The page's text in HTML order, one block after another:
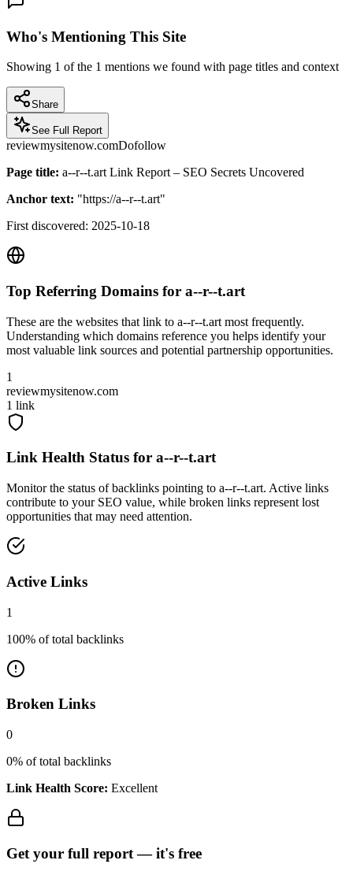
Who's Mentioning This Site
Showing 1 of the 1 mentions we found with page titles and context
Share
See Full Report
reviewmysitenow.comDofollow
Page title: a--r--t.art Link Report – SEO Secrets Uncovered
Anchor text: "https://a--r--t.art"
First discovered: 2025-10-18
Top Referring Domains for a--r--t.art
These are the websites that link to a--r--t.art most frequently.
Understanding which domains reference you helps identify your
most valuable link sources and potential partnership opportunities.
1
reviewmysitenow.com
1 link
Link Health Status for a--r--t.art
Monitor the status of backlinks pointing to a--r--t.art. Active links
contribute to your SEO value, while broken links represent lost
opportunities that may need attention.
Active Links
1
100% of total backlinks
Broken Links
0
0% of total backlinks
Link Health Score: Excellent
Get your full report —it's free